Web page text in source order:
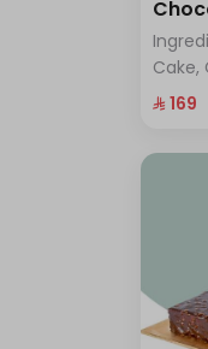
Cake,
⁨⁦‪‬ 169⁩